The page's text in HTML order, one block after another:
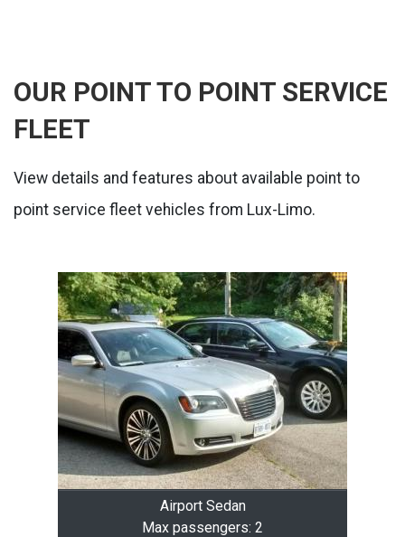
OUR POINT TO POINT SERVICE
FLEET
View details and features about available point to
point service fleet vehicles from Lux-Limo.
Airport Sedan
Max passengers: 2